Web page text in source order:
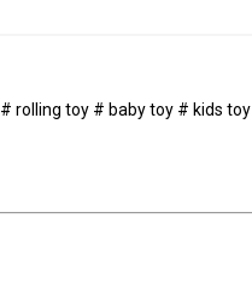
toy # baby toy # kids